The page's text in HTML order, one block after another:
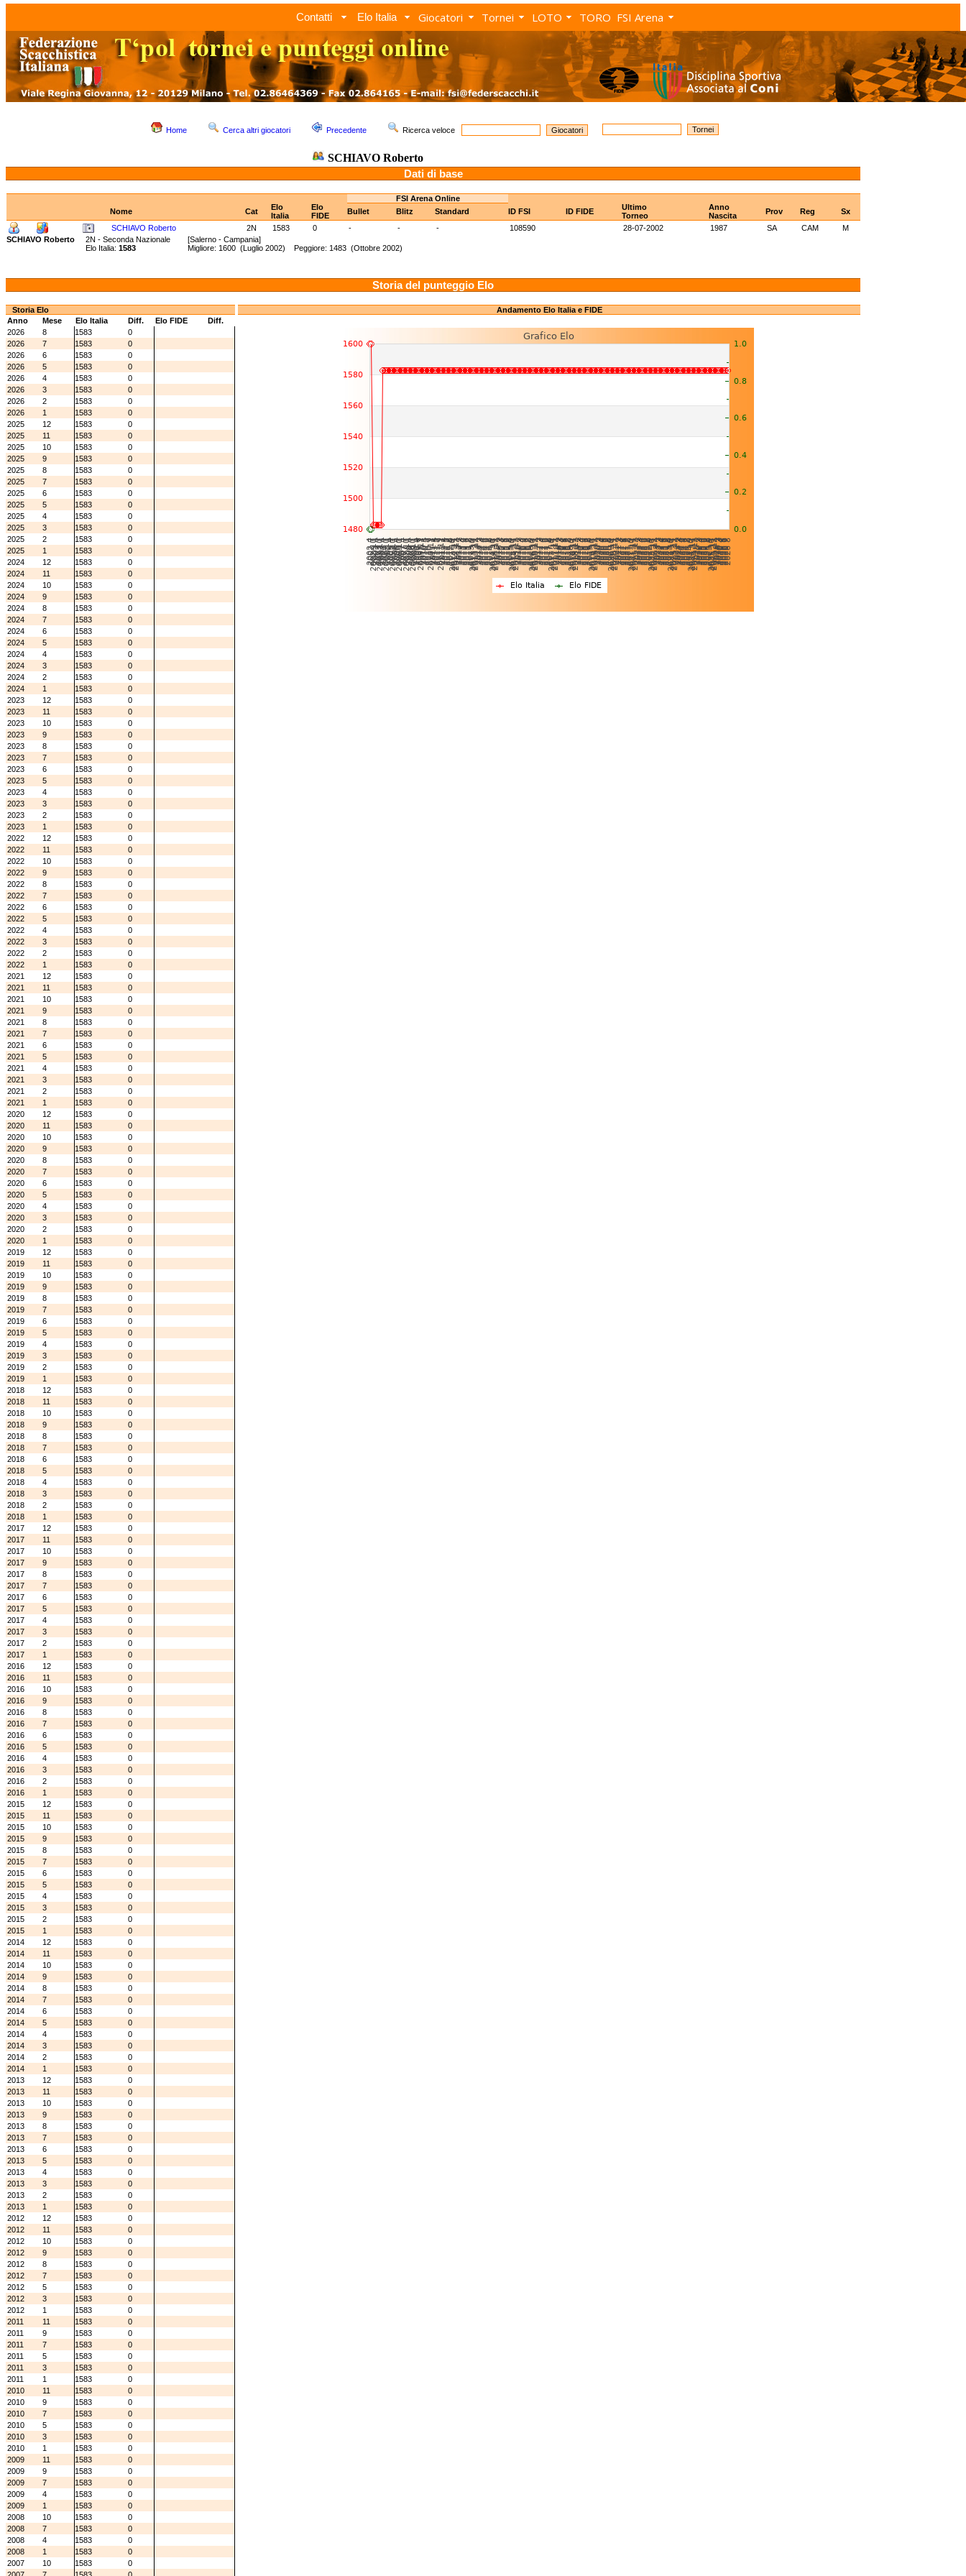
Contatti Elo Italia Giocatori Tornei LOTO TORO FSI Arena
Home Cerca altri giocatori Precedente Ricerca veloce
SCHIAVO Roberto
Dati di base
FSI Arena Online
Nome
Cat
Elo
Italia
Elo
FIDE
Bullet Blitz Standard ID FSI ID FIDE
Ultimo
Torneo
Anno
Nascita
Prov Reg
Sx
SCHIAVO Roberto
2N 1583 0 - - - 108590 28-07-2002 1987 SA CAM
M
SCHIAVO Roberto
2N - Seconda Nazionale [Salerno - Campania]
Elo Italia: 1583 Migliore: 1600 (Luglio 2002) Peggiore: 1483 (Ottobre 2002)
Storia del punteggio Elo
Storia Elo
Anno
Mese Elo Italia Diff. Elo FIDE
Diff.
2026
8 1583
0
2026
7 1583
0
2026
6 1583
0
2026
5 1583
0
2026
4 1583
0
2026
3 1583
0
2026
2 1583
0
2026
1 1583
0
2025
12 1583
0
2025
11 1583
0
2025
10 1583
0
2025
9 1583
0
2025
8 1583
0
2025
7 1583
0
2025
6 1583
0
2025
5 1583
0
2025
4 1583
0
2025
3 1583
0
2025
2 1583
0
2025
1 1583
0
2024
12 1583
0
2024
11 1583
0
2024
10 1583
0
2024
9 1583
0
2024
8 1583
0
2024
7 1583
0
2024
6 1583
0
2024
5 1583
0
2024
4 1583
0
2024
3 1583
0
2024
2 1583
0
2024
1 1583
0
2023
12 1583
0
2023
11 1583
0
2023
10 1583
0
2023
9 1583
0
2023
8 1583
0
2023
7 1583
0
2023
6 1583
0
2023
5 1583
0
2023
4 1583
0
2023
3 1583
0
2023
2 1583
0
2023
1 1583
0
2022
12 1583
0
2022
11 1583
0
2022
10 1583
0
2022
9 1583
0
2022
8 1583
0
2022
7 1583
0
2022
6 1583
0
2022
5 1583
0
2022
4 1583
0
2022
3 1583
0
2022
2 1583
0
2022
1 1583
0
2021
12 1583
0
2021
11 1583
0
2021
10 1583
0
2021
9 1583
0
2021
8 1583
0
2021
7 1583
0
2021
6 1583
0
2021
5 1583
0
2021
4 1583
0
2021
3 1583
0
2021
2 1583
0
2021
1 1583
0
2020
12 1583
0
2020
11 1583
0
2020
10 1583
0
2020
9 1583
0
2020
8 1583
0
2020
7 1583
0
2020
6 1583
0
2020
5 1583
0
2020
4 1583
0
2020
3 1583
0
2020
2 1583
0
2020
1 1583
0
2019
12 1583
0
2019
11 1583
0
2019
10 1583
0
2019
9 1583
0
2019
8 1583
0
2019
7 1583
0
2019
6 1583
0
2019
5 1583
0
2019
4 1583
0
2019
3 1583
0
2019
2 1583
0
2019
1 1583
0
2018
12 1583
0
2018
11 1583
0
2018
10 1583
0
2018
9 1583
0
2018
8 1583
0
2018
7 1583
0
2018
6 1583
0
2018
5 1583
0
2018
4 1583
0
2018
3 1583
0
2018
2 1583
0
2018
1 1583
0
2017
12 1583
0
2017
11 1583
0
2017
10 1583
0
2017
9 1583
0
2017
8 1583
0
2017
7 1583
0
2017
6 1583
0
2017
5 1583
0
2017
4 1583
0
2017
3 1583
0
2017
2 1583
0
2017
1 1583
0
2016
12 1583
0
2016
11 1583
0
2016
10 1583
0
2016
9 1583
0
2016
8 1583
0
2016
7 1583
0
2016
6 1583
0
2016
5 1583
0
2016
4 1583
0
2016
3 1583
0
2016
2 1583
0
2016
1 1583
0
2015
12 1583
0
2015
11 1583
0
2015
10 1583
0
2015
9 1583
0
2015
8 1583
0
2015
7 1583
0
2015
6 1583
0
2015
5 1583
0
2015
4 1583
0
2015
3 1583
0
2015
2 1583
0
2015
1 1583
0
2014
12 1583
0
2014
11 1583
0
2014
10 1583
0
2014
9 1583
0
2014
8 1583
0
2014
7 1583
0
2014
6 1583
0
2014
5 1583
0
2014
4 1583
0
2014
3 1583
0
2014
2 1583
0
2014
1 1583
0
2013
12 1583
0
2013
11 1583
0
2013
10 1583
0
2013
9 1583
0
2013
8 1583
0
2013
7 1583
0
2013
6 1583
0
2013
5 1583
0
2013
4 1583
0
2013
3 1583
0
2013
2 1583
0
2013
1 1583
0
2012
12 1583
0
2012
11 1583
0
2012
10 1583
0
2012
9 1583
0
2012
8 1583
0
2012
7 1583
0
2012
5 1583
0
2012
3 1583
0
2012
1 1583
0
2011
11 1583
0
2011
9 1583
0
2011
7 1583
0
2011
5 1583
0
2011
3 1583
0
2011
1 1583
0
2010
11 1583
0
2010
9 1583
0
2010
7 1583
0
2010
5 1583
0
2010
3 1583
0
2010
1 1583
0
2009
11 1583
0
2009
9 1583
0
2009
7 1583
0
2009
4 1583
0
2009
1 1583
0
2008
10 1583
0
2008
7 1583
0
2008
4 1583
0
2008
1 1583
0
2007
10 1583
0
Andamento Elo Italia e FIDE